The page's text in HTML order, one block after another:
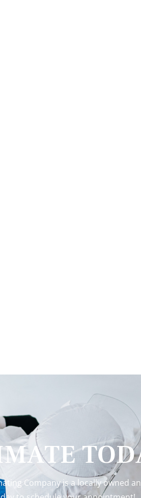
Company is a locally owned